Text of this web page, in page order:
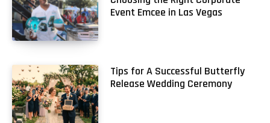
Event Emcee in Las Vegas
Tips for A Successful Butterfly
Release Wedding Ceremony